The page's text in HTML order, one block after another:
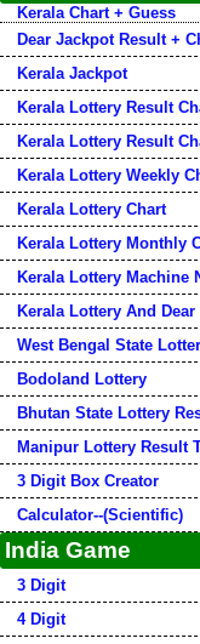
Kerala Chart + Guess
Dear Jackpot Result +
Kerala Jackpot
Kerala Lottery Result
Kerala Lottery Result
Kerala Lottery Weekly
Kerala Lottery Chart
Kerala Lottery Monthly
Kerala Lottery Machine
Kerala Lottery And
West Bengal State
Bodoland Lottery
Bhutan State Lottery
Manipur Lottery Result
3 Digit Box Creator
Calculator--(Scientific)
India Game
3 Digit
4 Digit